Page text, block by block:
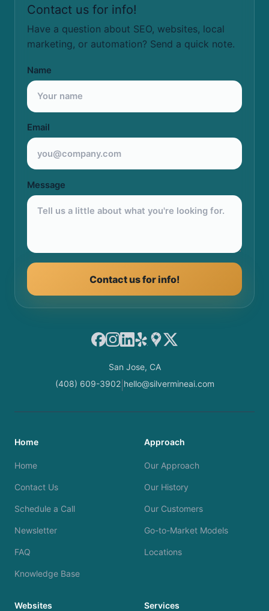
Contact us for info!
Have a question about SEO, websites, local
marketing, or automation? Send a quick note.
Name
Email
Message
Contact us for info!
Facebook
Instagram
LinkedIn
YelpGoogle Maps
X
San Jose, CA
(408) 609-3902| hello@silvermineai.com
Home
Home
Contact Us
Schedule a Call
Newsletter
FAQ
Knowledge Base
Approach
Our Approach
Our History
Our Customers
Go-to-Market Models
Locations
Websites Services